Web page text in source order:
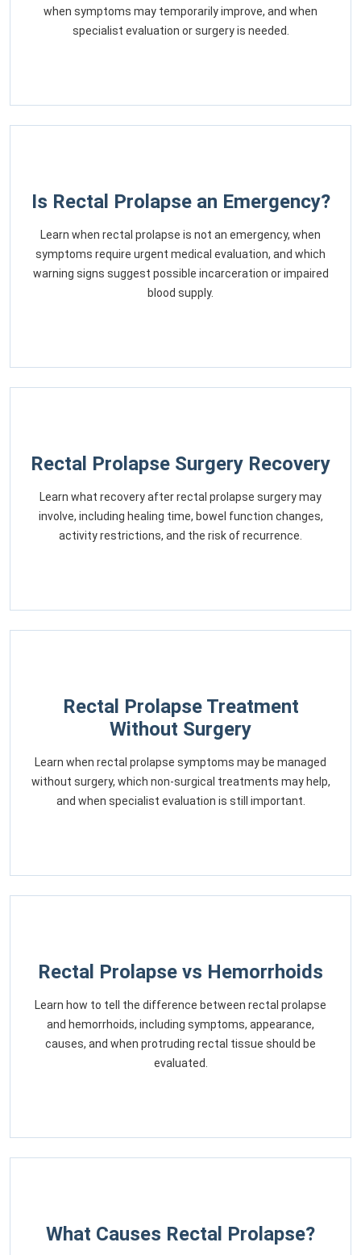
when symptoms may temporarily improve, and when
specialist evaluation or surgery is needed.
Is Rectal Prolapse an Emergency?
Learn when rectal prolapse is not an emergency, when
symptoms require urgent medical evaluation, and which
warning signs suggest possible incarceration or impaired
blood supply.
Rectal Prolapse Surgery Recovery
Learn what recovery after rectal prolapse surgery may
involve, including healing time, bowel function changes,
activity restrictions, and the risk of recurrence.
Rectal Prolapse Treatment
Without Surgery
Learn when rectal prolapse symptoms may be managed
without surgery, which non-surgical treatments may help,
and when specialist evaluation is still important.
Rectal Prolapse vs Hemorrhoids
Learn how to tell the difference between rectal prolapse
and hemorrhoids, including symptoms, appearance,
causes, and when protruding rectal tissue should be
evaluated.
What Causes Rectal Prolapse?